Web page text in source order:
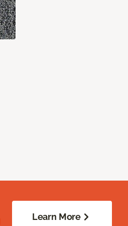
Learn More